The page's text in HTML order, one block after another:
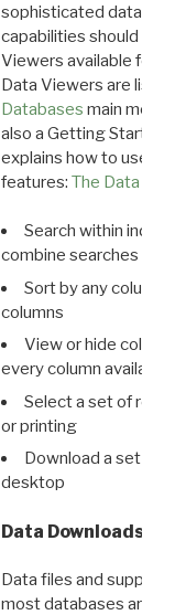
sophisticated data
capabilities should
Viewers available for
Data Viewers are
Databases main menu
also a Getting Started
explains how to use all
features: The Data
Search within
combine searches in
Sort by any column
columns
View or hide
every column available
Select a set of
or printing
Download a set of
desktop
Data Downloads
Data files and
most databases are